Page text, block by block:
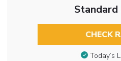
Standard
CHECK
Today’s